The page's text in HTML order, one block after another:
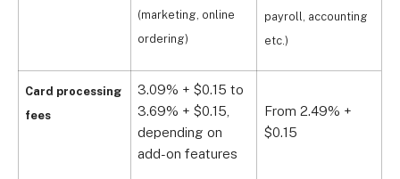
Card processing
fees
(marketing, online
ordering)
payroll, accounting
etc.)
3.09% + $0.15 to
3.69% + $0.15,
depending on
add-on features
From 2.49% +
$0.15